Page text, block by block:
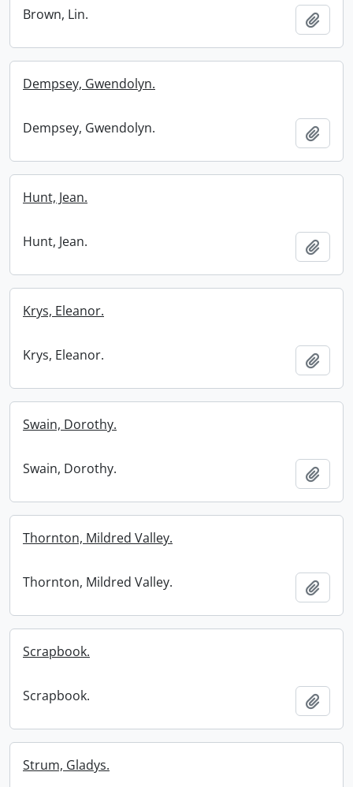
Brown, Lin.
Dempsey, Gwendolyn.
Dempsey, Gwendolyn.
Hunt, Jean.
Hunt, Jean.
Krys, Eleanor.
Krys, Eleanor.
Swain, Dorothy.
Swain, Dorothy.
Thornton, Mildred Valley.
Thornton, Mildred Valley.
Scrapbook.
Scrapbook.
Strum, Gladys.